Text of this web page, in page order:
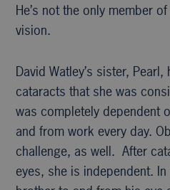
He’s not the only member
vision.
David Watley’s sister,
cataracts that she was
was completely dependent
and from work every day.
challenge, as well. After
eyes, she is independent.